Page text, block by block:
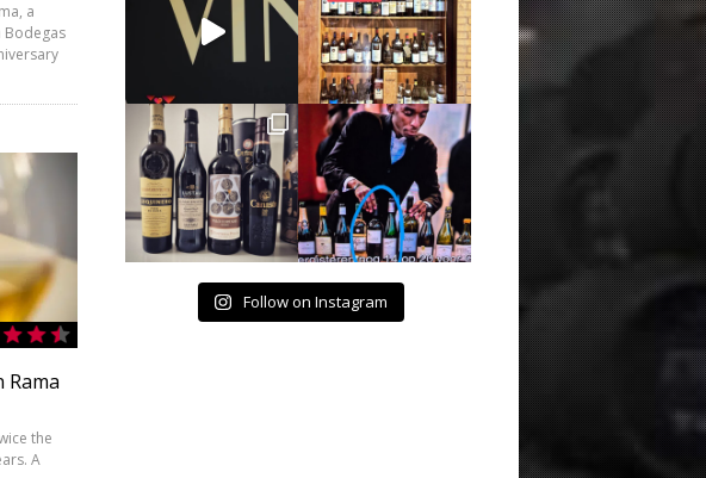
a
Rama
the
A
Follow on Instagram